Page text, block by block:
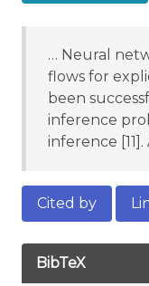
… Neural
flows for
been
inference
inference
Cited by
BibTeX